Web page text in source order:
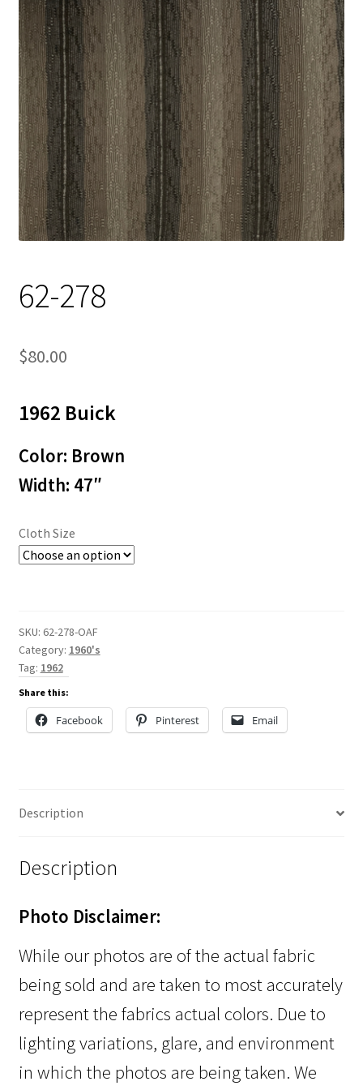
Track Order
Contact Us
My account
62-278
$80.00
1962 Buick
Color: Brown
Width: 47″
Cloth Size
SKU: 62-278-OAF
Category: 1960's
Tag: 1962
Share this:
Facebook Pinterest Email
Description
Description
Photo Disclaimer:
While our photos are of the actual fabric
being sold and are taken to most accurately
represent the fabrics actual colors. Due to
lighting variations, glare, and environment
in which the photos are being taken. We